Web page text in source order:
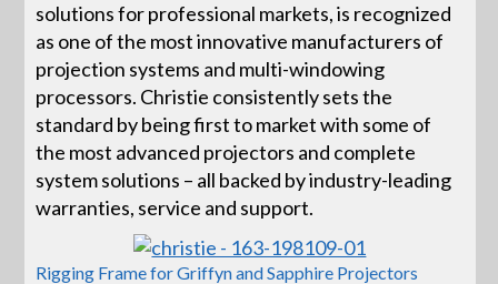
solutions for professional markets, is recognized
as one of the most innovative manufacturers of
projection systems and multi-windowing
processors. Christie consistently sets the
standard by being first to market with some of
the most advanced projectors and complete
system solutions – all backed by industry-leading
warranties, service and support.
Rigging Frame for Griffyn and Sapphire Projectors